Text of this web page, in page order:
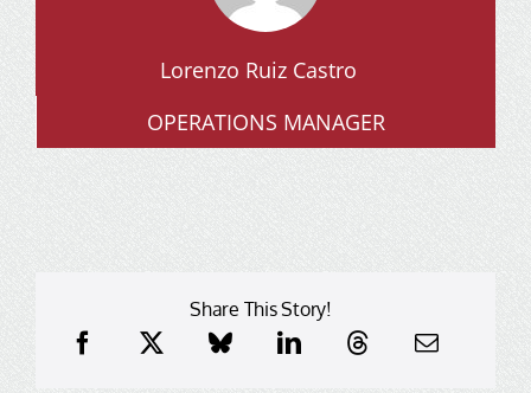
Lorenzo Ruiz Castro
OPERATIONS MANAGER
Share This Story!